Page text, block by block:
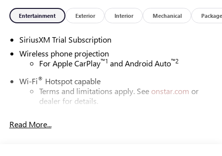
Entertainment Exterior Interior Mechanical Package
SiriusXM Trial Subscription
Wireless phone projection
For Apple CarPlay™1 and Android Auto™2
Wi-Fi® Hotspot capable
Terms and limitations apply. See onstar.com or
dealer for details.
Read More...